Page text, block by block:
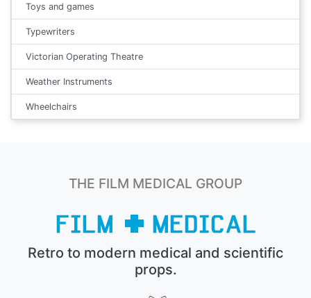
Toys and games
Typewriters
Victorian Operating Theatre
Weather Instruments
Wheelchairs
THE FILM MEDICAL GROUP
Retro to modern medical and scientific
props.